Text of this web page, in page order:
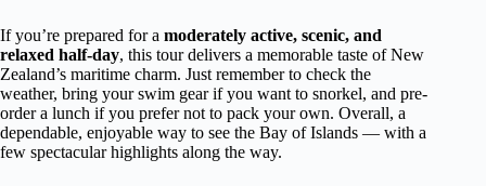
If you’re prepared for a moderately active, scenic, and
relaxed half-day, this tour delivers a memorable taste of New
Zealand’s maritime charm. Just remember to check the
weather, bring your swim gear if you want to snorkel, and pre-
order a lunch if you prefer not to pack your own. Overall, a
dependable, enjoyable way to see the Bay of Islands — with a
few spectacular highlights along the way.